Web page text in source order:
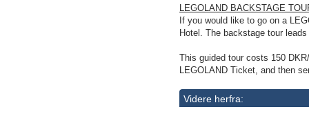
LEGOLAND BACKSTAGE
If you would like to go on a
Hotel. The backstage tour
This guided tour costs 150
LEGOLAND Ticket, and then
Videre herfra: